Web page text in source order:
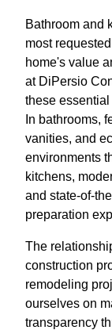
Bathroom and
most
home's value
at DiPersio
these
In bathrooms,
vanities, and
environments
kitchens,
and state-of-
preparation
The
construction
remodeling
ourselves on
transparency